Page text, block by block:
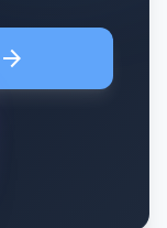
arrow_forward